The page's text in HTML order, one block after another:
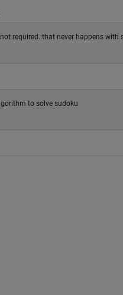
required..that never happens
to solve sudoku